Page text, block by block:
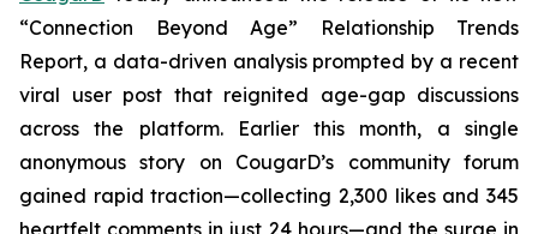
“Connection Beyond Age” Relationship Trends
Report, a data-driven analysis prompted by a recent
viral user post that reignited age-gap discussions
across the platform. Earlier this month, a single
anonymous story on CougarD’s community forum
gained rapid traction—collecting 2,300 likes and 345
heartfelt comments in just 24 hours—and the surge in